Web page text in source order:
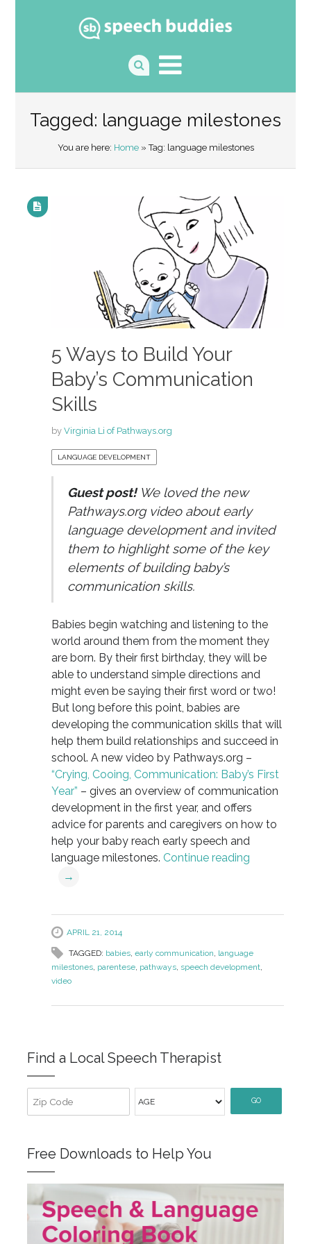
Tagged: language milestones
You are here: Home» Tag: language milestones
5 Ways to Build Your
Baby’s Communication
Skills
by Virginia Li of Pathways.org
LANGUAGE DEVELOPMENT
Guest post!We loved the new
Pathways.org video about early
language development and invited
them to highlight some of the key
elements of building baby’s
communication skills.
Babies begin watching and listening to the
world around them from the moment they
are born. By their first birthday, they will be
able to understand simple directions and
might even be saying their first word or two!
But long before this point, babies are
developing the communication skills that will
help them build relationships and succeed in
school. A new video by Pathways.org –
“Crying, Cooing, Communication: Baby’s First
Year” – gives an overview of communication
development in the first year, and offers
advice for parents and caregivers on how to
help your baby reach early speech and
language milestones. Continue reading
→
APRIL 21, 2014
TAGGED: babies, early communication language
milestones, parentese, pathways, speech development,
video
Find a Local Speech Therapist
GO
Free Downloads to Help You